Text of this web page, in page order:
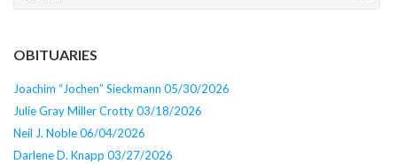
OBITUARIES
Joachim “Jochen” Sieckmann 05/30/2026
Julie Gray Miller Crotty 03/18/2026
Neil J. Noble 06/04/2026
Darlene D. Knapp 03/27/2026